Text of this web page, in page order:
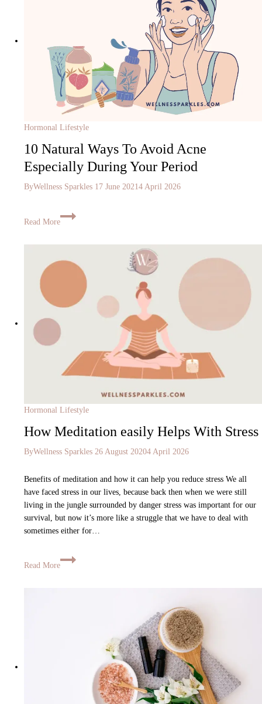
Hormonal Lifestyle
10 Natural Ways To Avoid Acne
Especially During Your Period
ByWellness Sparkles 17 June 20214 April 2026
Read More
Hormonal Lifestyle
How Meditation easily Helps With Stress
ByWellness Sparkles 26 August 20204 April 2026
Benefits of meditation and how it can help you reduce stress We all
have faced stress in our lives, because back then when we were still
living in the jungle surrounded by danger stress was important for our
survival, but now it’s more like a struggle that we have to deal with
sometimes either for…
Read More